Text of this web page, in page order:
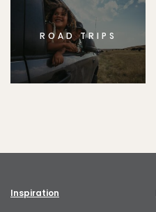
ROAD TRIPS
Inspiration